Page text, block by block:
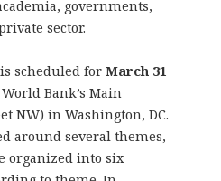
governments,
sector.
scheduled for March 31
Bank’s Main
NW) in Washington, DC.
around several themes,
organized into six